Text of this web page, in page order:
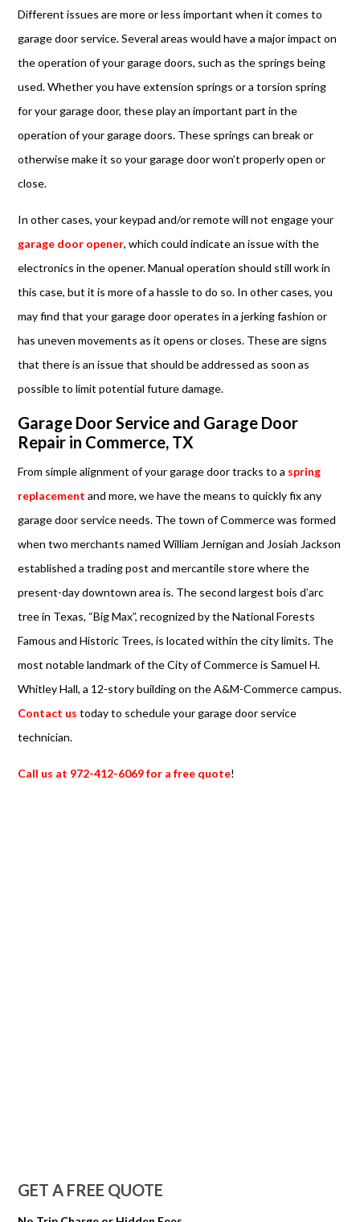
Different issues are more or less important when it comes to
garage door service. Several areas would have a major impact on
the operation of your garage doors, such as the springs being
used. Whether you have extension springs or a torsion spring
for your garage door, these play an important part in the
operation of your garage doors. These springs can break or
otherwise make it so your garage door won’t properly open or
close.
In other cases, your keypad and/or remote will not engage your
garage door opener, which could indicate an issue with the
electronics in the opener. Manual operation should still work in
this case, but it is more of a hassle to do so. In other cases, you
may find that your garage door operates in a jerking fashion or
has uneven movements as it opens or closes. These are signs
that there is an issue that should be addressed as soon as
possible to limit potential future damage.
Garage Door Service and Garage Door
Repair in Commerce, TX
From simple alignment of your garage door tracks to a spring
replacement and more, we have the means to quickly fix any
garage door service needs. The town of Commerce was formed
when two merchants named William Jernigan and Josiah Jackson
established a trading post and mercantile store where the
present-day downtown area is. The second largest bois d’arc
tree in Texas, “Big Max”, recognized by the National Forests
Famous and Historic Trees, is located within the city limits. The
most notable landmark of the City of Commerce is Samuel H.
Whitley Hall, a 12-story building on the A&M-Commerce campus.
Contact us today to schedule your garage door service
technician.
Call us at 972-412-6069 for a free quote!
GET A FREE QUOTE